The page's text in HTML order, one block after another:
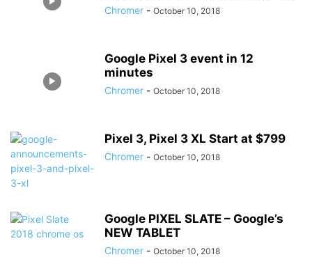
Chromer - October 10, 2018
Google Pixel 3 event in 12
minutes
Chromer - October 10, 2018
Pixel 3, Pixel 3 XL Start at $799
Chromer - October 10, 2018
Google PIXEL SLATE – Google’s
NEW TABLET
Chromer - October 10, 2018